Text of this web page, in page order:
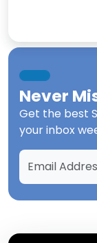
Never
Get the best
your inbox